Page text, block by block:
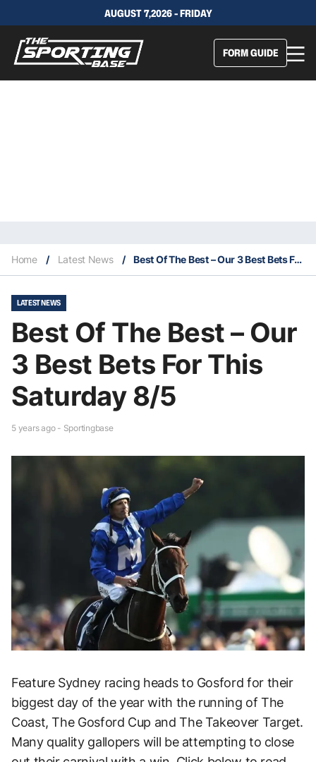
AUGUST 7,2026 - FRIDAY
FORM GUIDE
Home / Latest News / Best Of The Best – Our 3 Best Bets For This Saturday 8/5
LATEST NEWS
Best Of The Best – Our
3 Best Bets For This
Saturday 8/5
5 years ago - Sportingbase
Feature Sydney racing heads to Gosford for their
biggest day of the year with the running of The
Coast, The Gosford Cup and The Takeover Target.
Many quality gallopers will be attempting to close